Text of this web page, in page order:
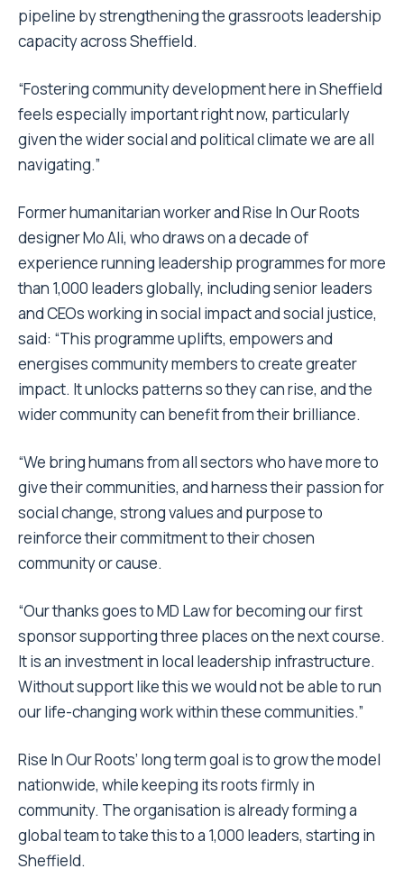
pipeline by strengthening the grassroots leadership
capacity across Sheffield.
“Fostering community development here in Sheffield
feels especially important right now, particularly
given the wider social and political climate we are all
navigating.”
Former humanitarian worker and Rise In Our Roots
designer Mo Ali, who draws on a decade of
experience running leadership programmes for more
than 1,000 leaders globally, including senior leaders
and CEOs working in social impact and social justice,
said: “This programme uplifts, empowers and
energises community members to create greater
impact. It unlocks patterns so they can rise, and the
wider community can benefit from their brilliance.
“We bring humans from all sectors who have more to
give their communities, and harness their passion for
social change, strong values and purpose to
reinforce their commitment to their chosen
community or cause.
“Our thanks goes to MD Law for becoming our first
sponsor supporting three places on the next course.
It is an investment in local leadership infrastructure.
Without support like this we would not be able to run
our life-changing work within these communities.”
Rise In Our Roots’ long term goal is to grow the model
nationwide, while keeping its roots firmly in
community. The organisation is already forming a
global team to take this to a 1,000 leaders, starting in
Sheffield.